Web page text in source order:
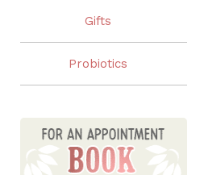
Gifts
Probiotics